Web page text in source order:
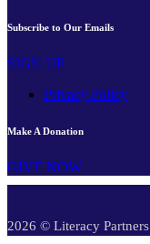
Subscribe to Our Emails
SIGN UP
Privacy Policy
Make A Donation
GIVE NOW
2026 © Literacy Partners